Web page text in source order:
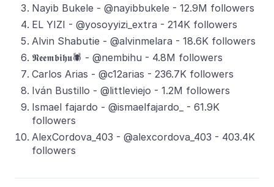
Nayib Bukele - @nayibbukele - 12.9M followers
EL YIZI - @yosoyyizi_extra - 214K followers
Alvin Shabutie - @alvinmelara - 18.6K followers
𝕹𝖊𝖊𝖒𝖇𝖎𝖍𝖚🕷️ - @nembihu - 4.8M followers
Carlos Arias - @c12arias - 236.7K followers
Iván Bustillo - @littleviejo - 1.2M followers
Ismael fajardo - @ismaelfajardo_ - 61.9K
followers
AlexCordova_403 - @alexcordova_403 - 403.4K
followers